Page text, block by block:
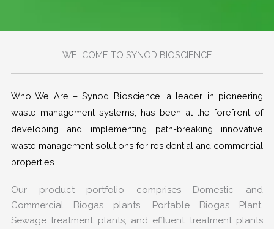
WELCOME TO SYNOD BIOSCIENCE
Who We Are – Synod Bioscience, a leader in pioneering
waste management systems, has been at the forefront of
developing and implementing path-breaking innovative
waste management solutions for residential and commercial
properties.
Our product portfolio comprises Domestic and
Commercial Biogas plants, Portable Biogas Plant,
Sewage treatment plants, and effluent treatment plants